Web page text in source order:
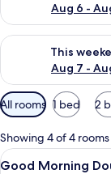
Aug 6 -
This
Aug 7 -
Check availability
Available
filters
for
rooms
All rooms 1 bed 2
Showing 4 of 4 rooms
View
10
Good Morning